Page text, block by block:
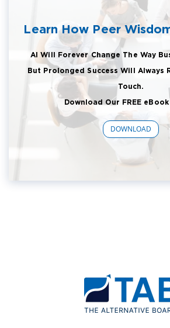
Learn How Peer
AI Will Forever Change The Way
But Prolonged Success Will Always
Touch.
Download Our FREE
DOWNLOAD